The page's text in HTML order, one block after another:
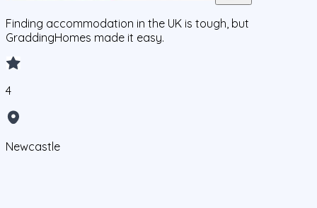
Finding accommodation in the UK is tough, but
GraddingHomes made it easy.
4
Newcastle